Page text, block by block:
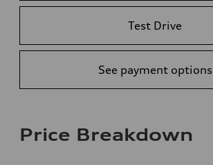
Test Drive
See payment options
Price Breakdown